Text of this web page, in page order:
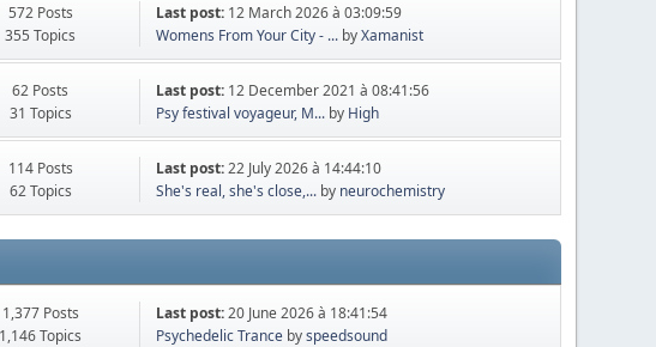
572 Posts
355 Topics
Last post: 12 March 2026 à 03:09:59
Womens From Your City - ...byXamanist
62 Posts
31 Topics
Last post: 12 December 2021 à 08:41:56
Psy festival voyageur, M...by High
114 Posts
62 Topics
Last post:22 July 2026 à 14:44:10
She's real, she's close,...by neurochemistry
1,377 Posts
1,146 Topics
Last post:20 June 2026 à 18:41:54
Psychedelic Trance byspeedsound